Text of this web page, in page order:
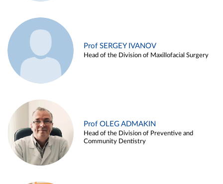
Prof SERGEY IVANOV
Head of the Division of Maxillofacial Surgery
Prof OLEG ADMAKIN
Head of the Division of Preventive and
Community Dentistry